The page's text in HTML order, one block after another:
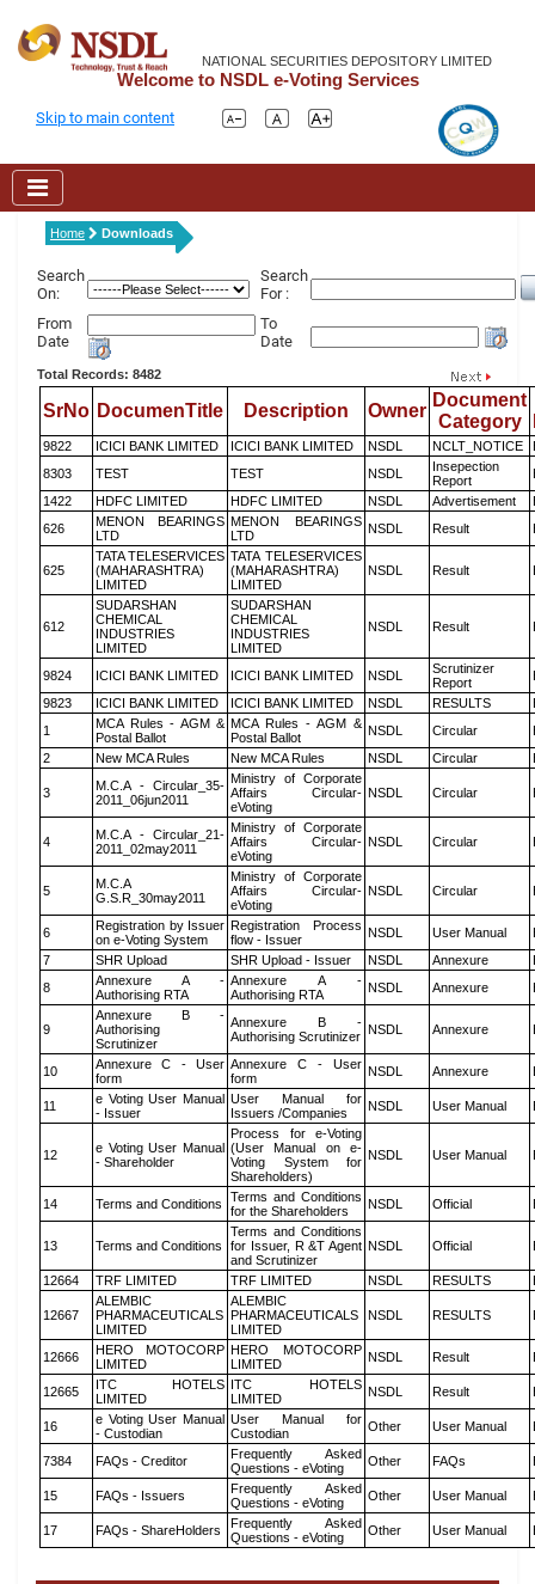
NATIONAL SECURITIES DEPOSITORY LIMITED
Welcome to NSDL e-Voting Services
Skip to main content
Home Downloads
Search
On:
Search
For :
From
Date
To
Date
Total Records: 8482
SrNo DocumenTitle Description Owner
Document
Category
9822 ICICI BANK LIMITED ICICI BANK LIMITED NSDL NCLT_NOTICE
8303
TEST TEST NSDL
Insepection
Report
1422
HDFC LIMITED HDFC LIMITED NSDL Advertisement
626
MENON BEARINGS
LTD
MENON BEARINGS
LTD
NSDL Result
625
TATA TELESERVICES
(MAHARASHTRA)
LIMITED
TATA TELESERVICES
(MAHARASHTRA)
LIMITED
NSDL Result
612
SUDARSHAN
CHEMICAL
INDUSTRIES
LIMITED
SUDARSHAN
CHEMICAL
INDUSTRIES
LIMITED
NSDL Result
9824 ICICI BANK LIMITED ICICI BANK LIMITED NSDL
Scrutinizer
Report
9823
ICICI BANK LIMITED ICICI BANK LIMITED NSDL RESULTS
1
MCA Rules - AGM &
Postal Ballot
MCA Rules - AGM &
Postal Ballot
NSDL Circular
2
New MCA Rules New MCA Rules NSDL Circular
3
M.C.A - Circular_35-
2011_06jun2011
Ministry of Corporate
Affairs Circular-
eVoting
NSDL Circular
4
M.C.A - Circular_21-
2011_02may2011
Ministry of Corporate
Affairs Circular-
eVoting
NSDL Circular
5
M.C.A
G.S.R_30may2011
Ministry of Corporate
Affairs Circular-
eVoting
NSDL Circular
6
Registration by Issuer
on e-Voting System
Registration Process
flow - Issuer
NSDL User Manual
7
SHR Upload SHR Upload - Issuer NSDL Annexure
8
Annexure A -
Authorising RTA
Annexure A -
Authorising RTA
NSDL Annexure
9
Annexure B -
Authorising
Scrutinizer
Annexure B -
Authorising Scrutinizer NSDL Annexure
10
Annexure C - User
form
Annexure C - User
form
NSDL Annexure
11
e Voting User Manual
- Issuer
User Manual for
Issuers /Companies
NSDL User Manual
12
e Voting User Manual
- Shareholder
Process for e-Voting
(User Manual on e-
Voting System for
Shareholders)
NSDL User Manual
14 Terms and Conditions
Terms and Conditions
for the Shareholders
NSDL Official
13 Terms and Conditions
Terms and Conditions
for Issuer, R &T Agent
and Scrutinizer
NSDL Official
12664 TRF LIMITED TRF LIMITED NSDL RESULTS
12667
ALEMBIC
PHARMACEUTICALS
LIMITED
ALEMBIC
PHARMACEUTICALS
LIMITED
NSDL RESULTS
12666
HERO MOTOCORP
LIMITED
HERO MOTOCORP
LIMITED
NSDL Result
12665
ITC HOTELS
LIMITED
ITC HOTELS
LIMITED
NSDL Result
16
e Voting User Manual
- Custodian
User Manual for
Custodian
Other User Manual
7384 FAQs - Creditor
Frequently Asked
Questions - eVoting
Other FAQs
15 FAQs - Issuers
Frequently Asked
Questions - eVoting
Other User Manual
17 FAQs - ShareHolders
Frequently Asked
Questions - eVoting
Other User Manual